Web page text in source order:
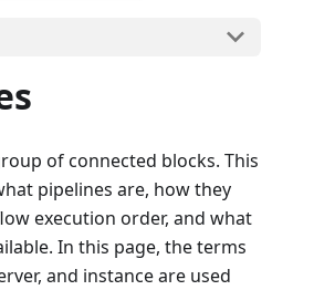
of connected blocks. This
pipelines are, how they
execution order, and what
In this page, the terms
and instance are used